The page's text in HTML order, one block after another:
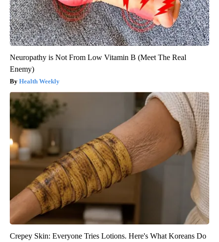
Neuropathy is Not From Low Vitamin B (Meet The Real
Enemy)
Health Weekly
Crepey Skin: Everyone Tries Lotions. Here's What Koreans Do